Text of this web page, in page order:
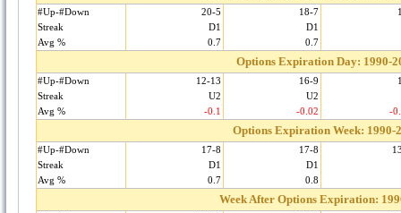
#Up-#Down 20-5 18-7
Streak
D1
D1
Avg %
0.7 0.7
Options Expiration Day: 1990-
#Up-#Down 12-13 16-9
Streak
U2
U2
Avg %
-0.1 -0.02 -
Options Expiration Week: 1990-
#Up-#Down 17-8 17-8
Streak
D1
D1
Avg %
0.7 0.8
Week After Options Expiration: